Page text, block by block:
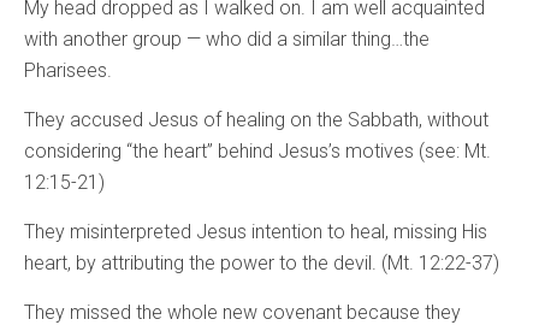
My head dropped as I walked on. I am well acquainted
with another group — who did a similar thing…the
Pharisees.
They accused Jesus of healing on the Sabbath, without
considering “the heart” behind Jesus’s motives (see: Mt.
12:15-21)
They misinterpreted Jesus intention to heal, missing His
heart, by attributing the power to the devil. (Mt. 12:22-37)
They missed the whole new covenant because they